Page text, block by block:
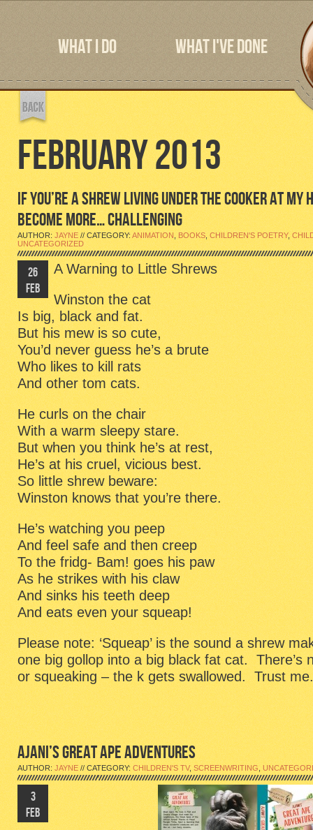
WHAT I DO WHAT I'VE DONE
FEBRUARY 2013
IF YOU’RE A SHREW LIVING UNDER THE COOKER AT MY
BECOME MORE… CHALLENGING
AUTHOR: JAYNE// CATEGORY: ANIMATION , BOOKS CHILDREN'S POETRY,
UNCATEGORIZED
26
FEB
A Warning to Little Shrews
Winston the cat
Is big, black and fat.
But his mew is so cute,
You’d never guess he’s a brute
Who likes to kill rats
And other tom cats.
He curls on the chair
With a warm sleepy stare.
But when you think he’s at rest,
He’s at his cruel, vicious best.
So little shrew beware:
Winston knows that you’re there.
He’s watching you peep
And feel safe and then creep
To the fridg- Bam! goes his paw
As he strikes with his claw
And sinks his teeth deep
And eats even your squeap!
Please note: ‘Squeap’ is the sound a shrew
one big gollop into a big black fat cat. There’s
or squeaking – the k gets swallowed. Trust me.
AJANI’S GREAT APE ADVENTURES
AUTHOR:JAYNE// CATEGORY: CHILDREN'S TV, SCREENWRITING,
3
FEB